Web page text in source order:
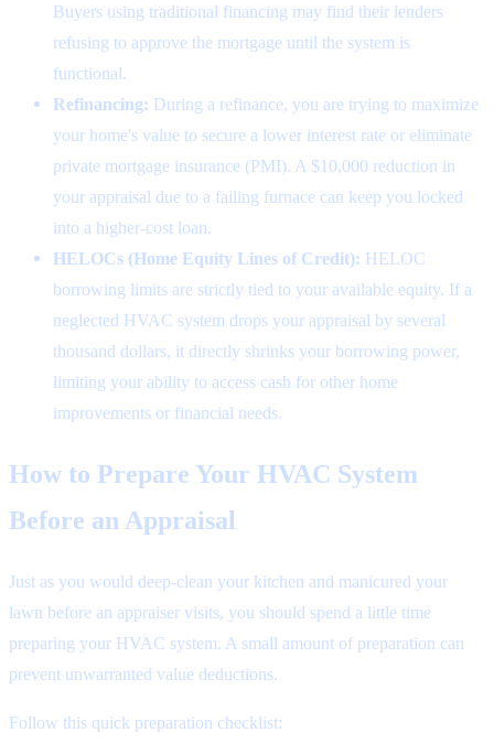
Buyers using traditional financing may find their lenders
refusing to approve the mortgage until the system is
functional.
Refinancing: During a refinance, you are trying to maximize
your home's value to secure a lower interest rate or eliminate
private mortgage insurance (PMI). A $10,000 reduction in
your appraisal due to a failing furnace can keep you locked
into a higher-cost loan.
HELOCs (Home Equity Lines of Credit): HELOC
borrowing limits are strictly tied to your available equity. If a
neglected HVAC system drops your appraisal by several
thousand dollars, it directly shrinks your borrowing power,
limiting your ability to access cash for other home
improvements or financial needs.
How to Prepare Your HVAC System
Before an Appraisal
Just as you would deep-clean your kitchen and manicured your
lawn before an appraiser visits, you should spend a little time
preparing your HVAC system. A small amount of preparation can
prevent unwarranted value deductions.
Follow this quick preparation checklist: